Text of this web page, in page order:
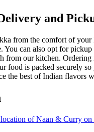
and
from the comfort of your
You can also opt for
from our kitchen. Ordering
food is packed securely
the best of Indian flavors